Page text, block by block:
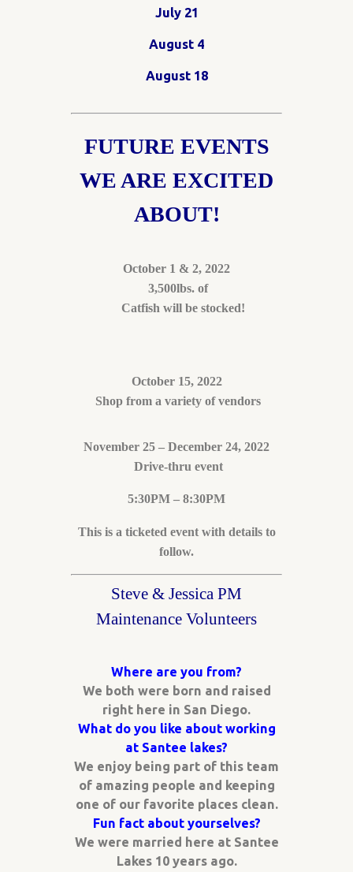
July 21
August 4
August 18
FUTURE EVENTS
WE ARE EXCITED
ABOUT!
October 1 & 2, 2022
3,500lbs. of
Catfish will be stocked!
October 15, 2022
Shop from a variety of vendors
November 25 – December 24, 2022
Drive-thru event
5:30PM – 8:30PM
This is a ticketed event with details to
follow.
Steve & Jessica PM
Maintenance Volunteers
Where are you from?
We both were born and raised
right here in San Diego.
What do you like about working
at Santee lakes?
We enjoy being part of this team
of amazing people and keeping
one of our favorite places clean.
Fun fact about yourselves?
We were married here at Santee
Lakes 10 years ago.